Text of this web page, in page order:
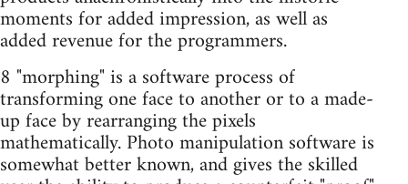
moments for added impression, as well as
added revenue for the programmers.
8 "morphing" is a software process of
transforming one face to another or to a made-
up face by rearranging the pixels
mathematically. Photo manipulation software is
somewhat better known, and gives the skilled